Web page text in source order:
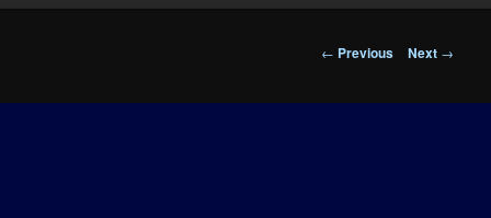
Post
← Previous Next →